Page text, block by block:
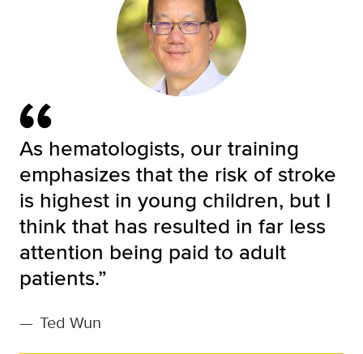
As hematologists, our training
emphasizes that the risk of stroke
is highest in young children, but I
think that has resulted in far less
attention being paid to adult
patients.”
— Ted Wun